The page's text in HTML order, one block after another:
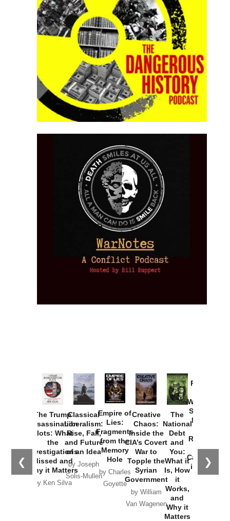
❮ ❯
The Trump
Assassination
Plots: What
the
Investigations
Missed and
Why it Matters
by Ken Silva
Classical
Liberalism:
Rise, Fall,
and Future
of an Idea
by Joseph
Solis-Mullen
Empire of
Lies:
Fragments
from the
Memory
Hole
by Charles
Goyette
Creative
Chaos:
Inside the
CIA’s Covert
War to
Topple the
Syrian
Government
by William
Van Wagenen
The
National
Debt
and
You:
What it
Is, How
it
Works,
and
Why it
Matters
Provoked:
Washington
Started the
New Cold
Russia and
the
Catastrophe
in Ukraine